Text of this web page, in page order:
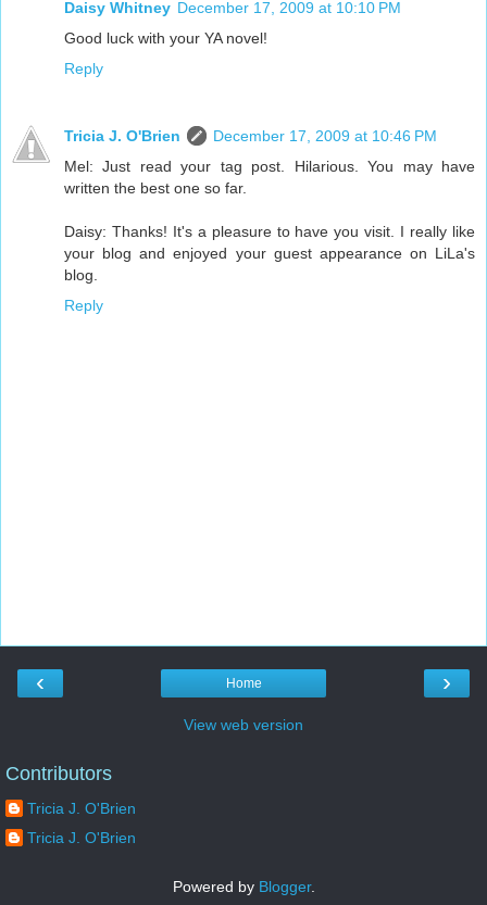
Daisy Whitney December 17, 2009 at 10:10 PM
Good luck with your YA novel!
Reply
Tricia J. O'Brien
December 17, 2009 at 10:46 PM
Mel: Just read your tag post. Hilarious. You may have
written the best one so far.
Daisy: Thanks! It's a pleasure to have you visit. I really like
your blog and enjoyed your guest appearance on LiLa's
blog.
Reply
‹ ›
Home
View web version
Contributors
Tricia J. O'Brien
Tricia J. O'Brien
Powered by Blogger.